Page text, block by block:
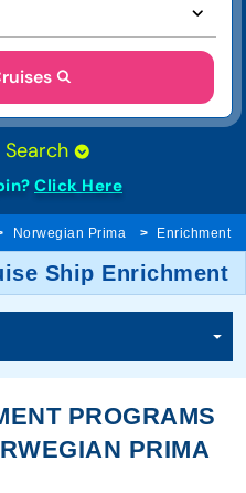
Click Here
Norwegian Prima Enrichment
Ship Enrichment
PROGRAMS
PRIMA